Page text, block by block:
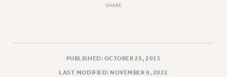
SHARE
PUBLISHED: OCTOBER 23, 2015
LAST MODIFIED: NOVEMBER 9, 2022